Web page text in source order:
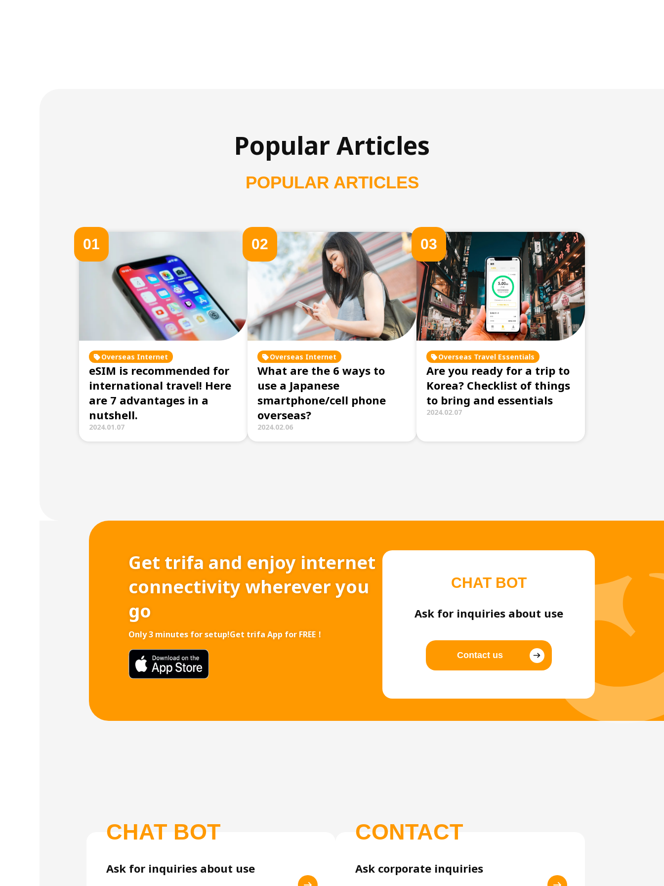
Popular Articles
POPULAR ARTICLES
01
Overseas Internet
eSIM is recommended for
international travel! Here
are 7 advantages in a
nutshell.
2024.01.07
02
Overseas Internet
What are the 6 ways to
use a Japanese
smartphone/cell phone
overseas?
2024.02.06
03
Overseas Travel Essentials
Are you ready for a trip to
Korea? Checklist of things
to bring and essentials
2024.02.07
Get trifa and enjoy internet
connectivity wherever you
go
Only 3 minutes for setup!Get trifa App for FREE！
CHAT BOT
Ask for inquiries about use
Contact us
CHAT BOT
Ask for inquiries about use
CONTACT
Ask corporate inquiries